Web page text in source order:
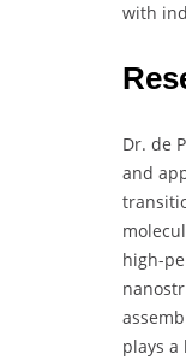
with
Dr. de
and
high-
plays